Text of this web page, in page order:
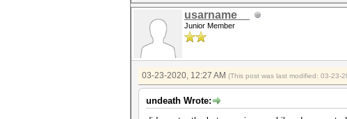
usarname__
Junior Member
03-23-2020, 12:27 AM (This post was last modified: 03-23-
undeath Wrote: